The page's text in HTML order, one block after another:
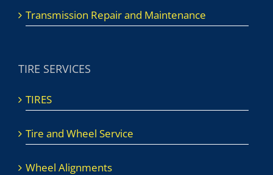
Transmission Repair and Maintenance
TIRE SERVICES
TIRES
Tire and Wheel Service
Wheel Alignments